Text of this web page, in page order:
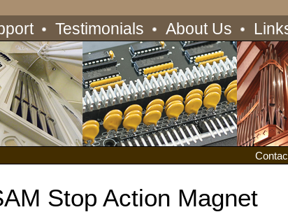
Testimonials About Us
Stop Action Magnet